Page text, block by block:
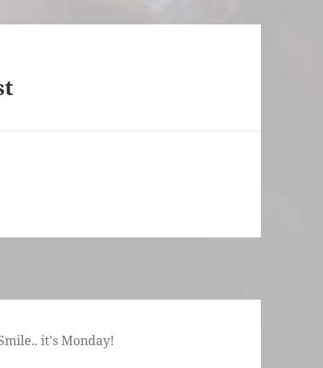
it's Monday!